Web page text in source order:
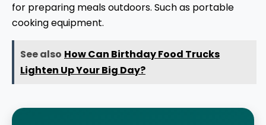
for preparing meals outdoors. Such as portable
cooking equipment.
See also How Can Birthday Food Trucks
Lighten Up Your Big Day?